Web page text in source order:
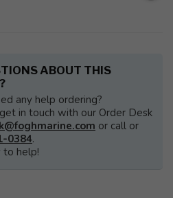
ABOUT THIS
any help ordering?
in touch with our Order Desk
or call or
0384.
to help!